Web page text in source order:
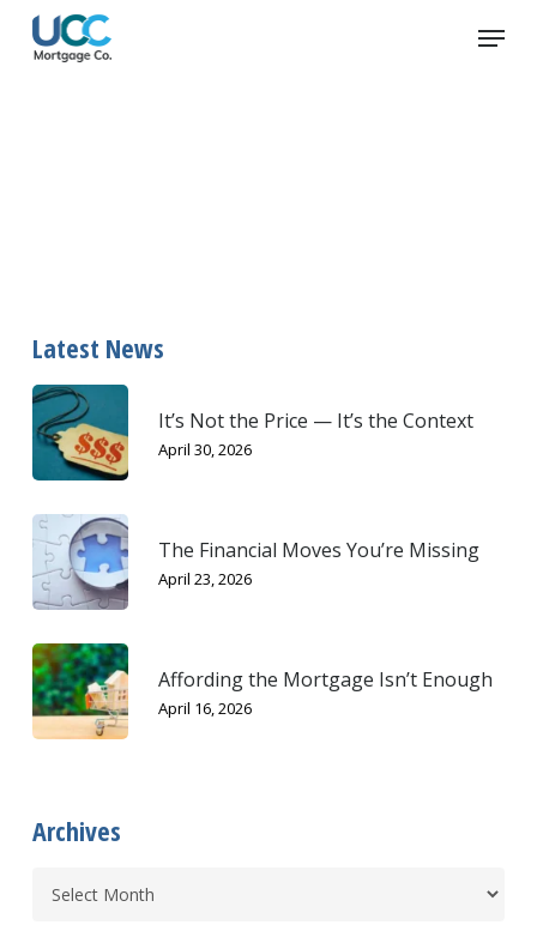
Menu
Latest News
It’s Not the Price — It’s the Context
April 30, 2026
The Financial Moves You’re Missing
April 23, 2026
Affording the Mortgage Isn’t Enough
April 16, 2026
Archives